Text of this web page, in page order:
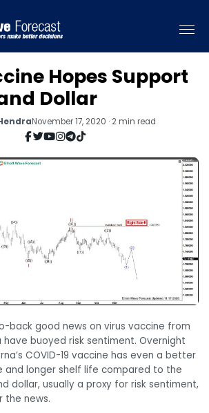
Hopes Support
Dollar
November 17, 2020 · 2 min read
back good news on virus vaccine from
have buoyed risk sentiment. Overnight
COVID-19 vaccine has even a better
and longer shelf life compared to the
dollar, usually a proxy for risk sentiment,
the news.